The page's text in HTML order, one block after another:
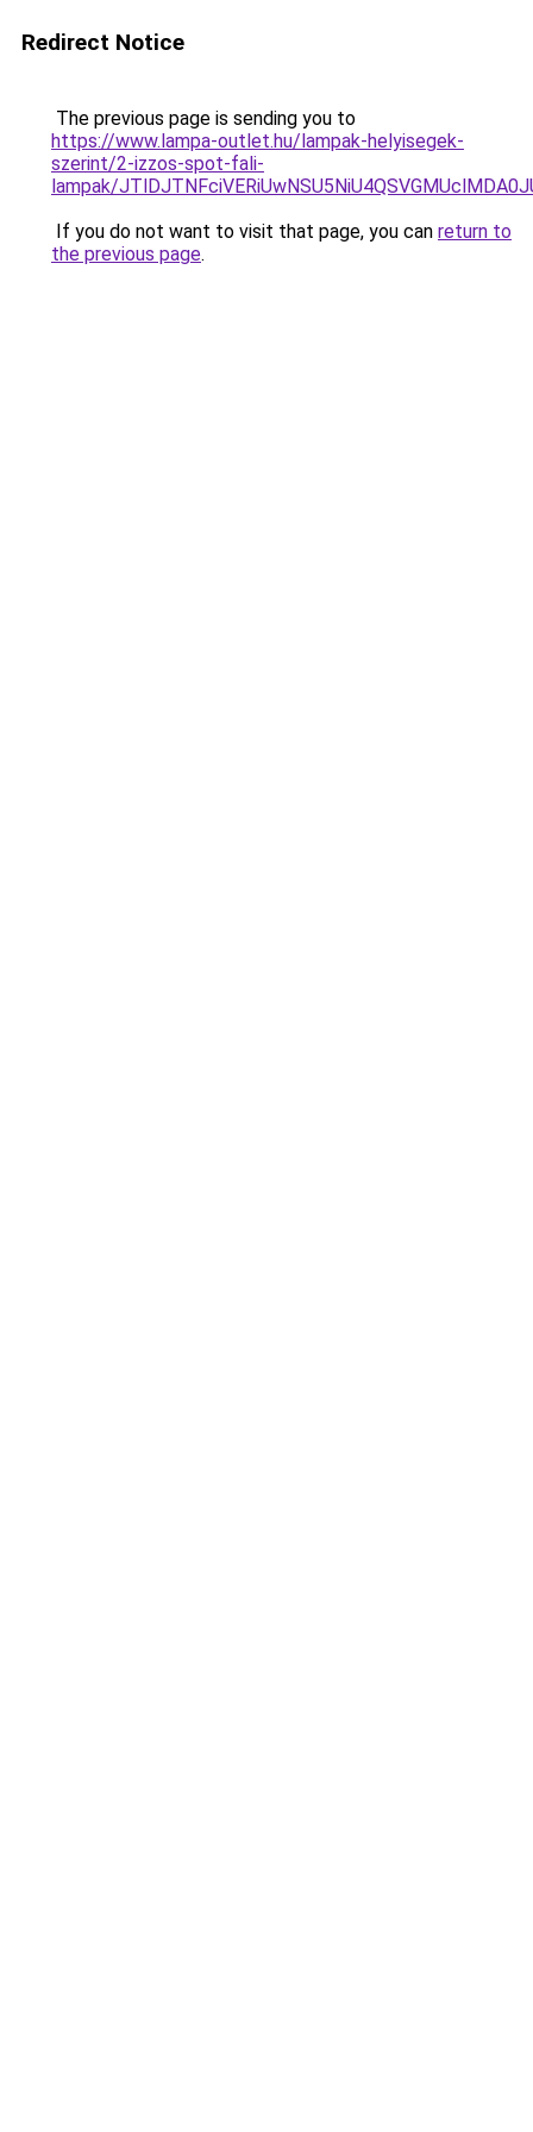
Redirect Notice
The previous page is sending you to
https://www.lampa-outlet.hu/lampak-helyisegek-
szerint/2-izzos-spot-fali-
lampak/
If you do not want to visit that page, you can return to
the previous page.